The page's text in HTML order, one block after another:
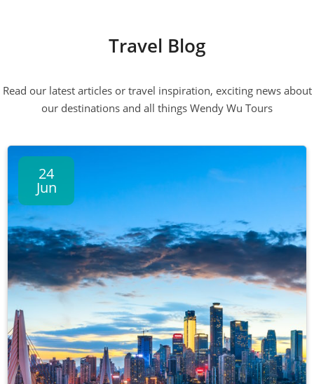
Travel Blog
Read our latest articles or travel inspiration, exciting news about
our destinations and all things Wendy Wu Tours
24
Jun